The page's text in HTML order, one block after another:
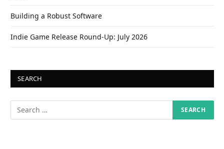
Building a Robust Software
Indie Game Release Round-Up: July 2026
SEARCH